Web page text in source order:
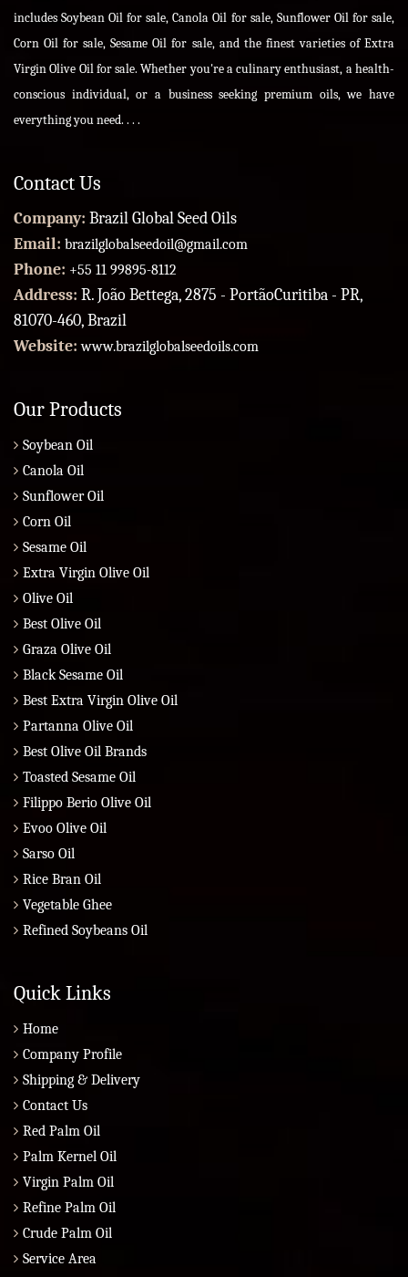
includes Soybean Oil for sale, Canola Oil for sale, Sunflower Oil for sale,
Corn Oil for sale, Sesame Oil for sale, and the finest varieties of Extra
Virgin Olive Oil for sale. Whether you're a culinary enthusiast, a health-
conscious individual, or a business seeking premium oils, we have
everything you need. . . .
Contact Us
Company: Brazil Global Seed Oils
Email: brazilglobalseedoil@gmail.com
Phone: +55 11 99895-8112
Address: R. João Bettega, 2875 - PortãoCuritiba - PR,
81070-460, Brazil
Website:www.brazilglobalseedoils.com
Our Products
Soybean Oil
Canola Oil
Sunflower Oil
Corn Oil
Sesame Oil
Extra Virgin Olive Oil
Olive Oil
Best Olive Oil
Graza Olive Oil
Black Sesame Oil
Best Extra Virgin Olive Oil
Partanna Olive Oil
Best Olive Oil Brands
Toasted Sesame Oil
Filippo Berio Olive Oil
Evoo Olive Oil
Sarso Oil
Rice Bran Oil
Vegetable Ghee
Refined Soybeans Oil
Quick Links
Home
Company Profile
Shipping & Delivery
Contact Us
Red Palm Oil
Palm Kernel Oil
Virgin Palm Oil
Refine Palm Oil
Crude Palm Oil
Service Area